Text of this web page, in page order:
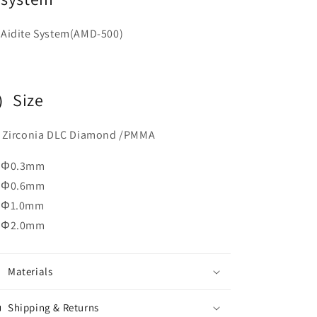
Aidite System(AMD-500)
Size
DLC Diamond /PMMA
Φ0.3mm
Φ0.6mm
Φ1.0mm
Φ2.0mm
Materials
Shipping & Returns